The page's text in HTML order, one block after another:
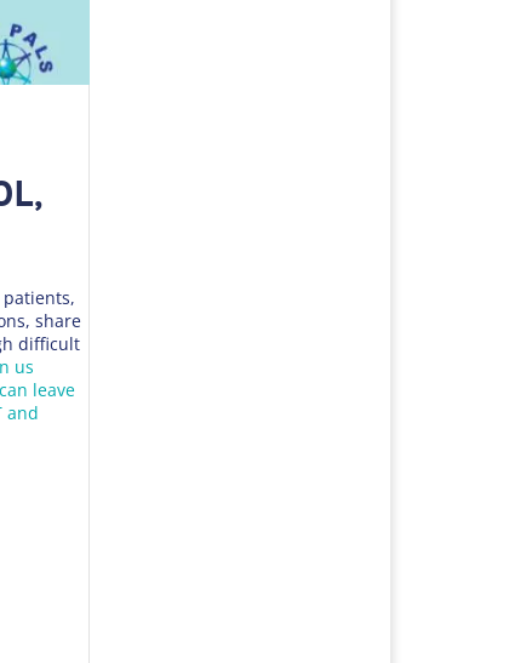
share
difficult
us
leave
and